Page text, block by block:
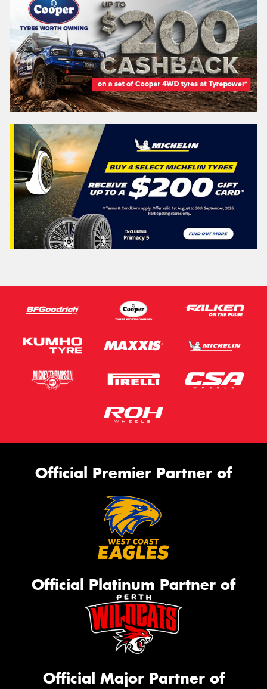
Official Premier Partner of
Official Platinum Partner of
Official Major Partner of